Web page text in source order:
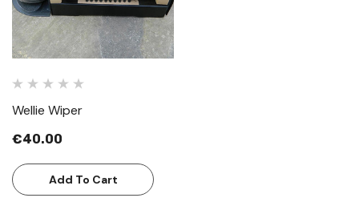
Wellie Wiper
€40.00
Add To Cart